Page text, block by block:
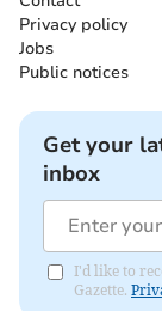
Privacy policy
Jobs
Public notices
Get your
inbox
I'd like to
Gazette.